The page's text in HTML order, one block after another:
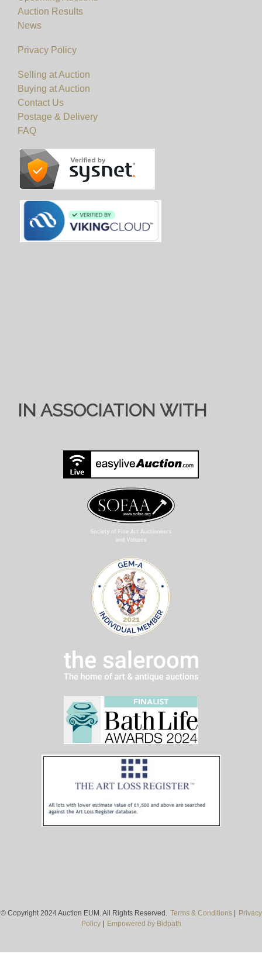
Auction Results
News
Privacy Policy
Selling at Auction
Buying at Auction
Contact Us
Postage & Delivery
FAQ
IN ASSOCIATION WITH
© Copyright 2024 Auction EUM. All Rights Reserved. Terms & Conditions|
Privacy
Policy| Empowered by Bidpath